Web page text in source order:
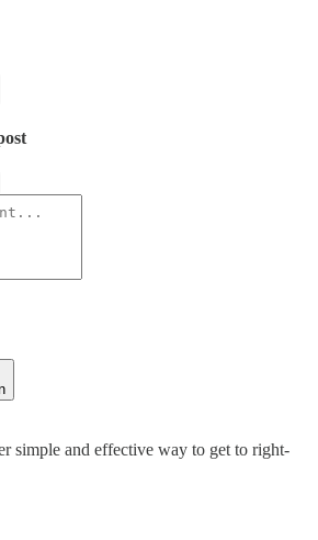
simple and effective way to get to right-